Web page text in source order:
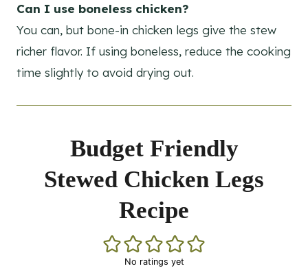
Can I use boneless chicken?
You can, but bone-in chicken legs give the stew
richer flavor. If using boneless, reduce the cooking
time slightly to avoid drying out.
Budget Friendly
Stewed Chicken Legs
Recipe
No ratings yet